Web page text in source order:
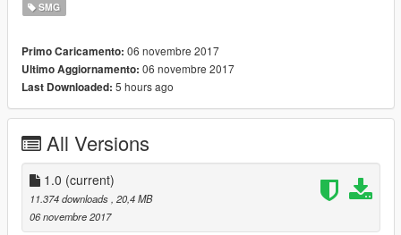
SMG
Primo Caricamento: 06 novembre 2017
Ultimo Aggiornamento: 06 novembre 2017
Last Downloaded: 5 hours ago
All Versions
1.0 (current)
11.374 downloads , 20,4 MB
06 novembre 2017